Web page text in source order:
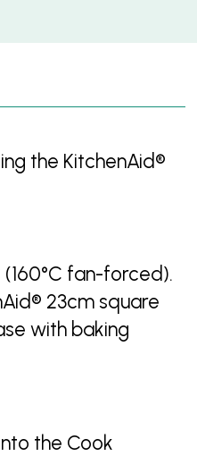
the KitchenAid®
(160°C fan-forced).
23cm square
with baking
the Cook